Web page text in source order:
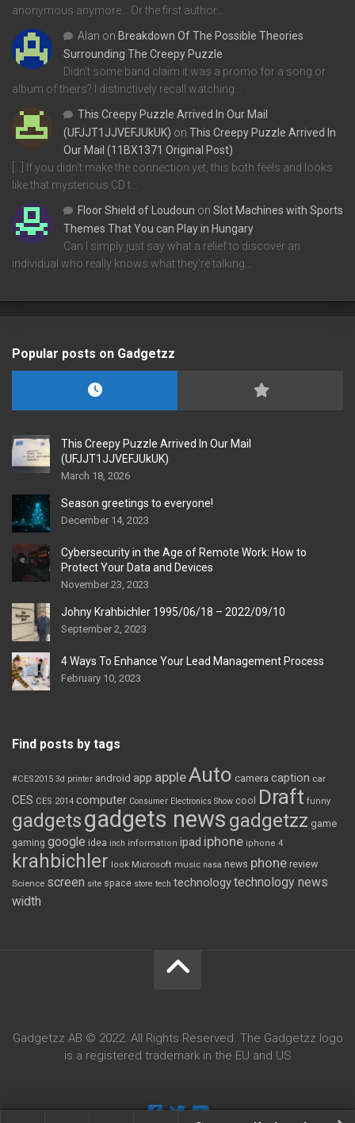
anonymous anymore... Or the first author…
Alan on Breakdown Of The Possible Theories
Surrounding The Creepy Puzzle
Didn't some band claim it was a promo for a song or
album of theirs? I distinctively recall watching…
This Creepy Puzzle Arrived In Our Mail
(UFJJT1JJVEFJUkUK) on This Creepy Puzzle Arrived In
Our Mail (11BX1371 Original Post)
[…] If you didn’t make the connection yet, this both feels and looks
like that mysterious CD t…
Floor Shield of Loudoun on Slot Machines with Sports
Themes That You can Play in Hungary
Can I simply just say what a relief to discover an
individual who really knows what they're talking…
Popular posts on Gadgetzz
This Creepy Puzzle Arrived In Our Mail
(UFJJT1JJVEFJUkUK)
March 18, 2026
Season greetings to everyone!
December 14, 2023
Cybersecurity in the Age of Remote Work: How to
Protect Your Data and Devices
November 23, 2023
Johny Krahbichler 1995/06/18 – 2022/09/10
September 2, 2023
4 Ways To Enhance Your Lead Management Process
February 10, 2023
Find posts by tags
#CES2015 3d printer android app appleAuto camera caption car
CES CES 2014 computer Consumer Electronics Show cool Draft funny
gadgetsgadgets news gadgetzz game
gaming google idea inch information ipad iphone iphone 4
krahbichler look Microsoft music nasa news phone review
Science screen site space store tech technologytechnology news
width
Gadgetzz AB © 2022. All Rights Reserved. The Gadgetzz logo
is a registered trademark in the EU and US